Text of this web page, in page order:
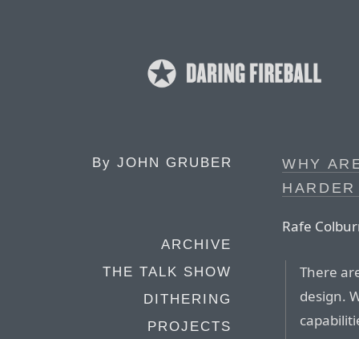
By JOHN GRUBER
ARCHIVE
THE TALK SHOW
DITHERING
PROJECTS
WHY
Rafe
There
design.